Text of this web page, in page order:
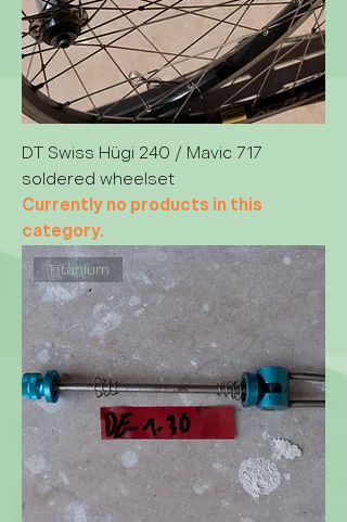
DT Swiss Hügi 240 / Mavic 717
soldered wheelset
Currently no products in this
category.
Titanium